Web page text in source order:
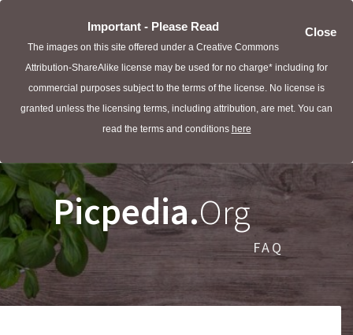
Close
Important - Please Read
The images on this site offered under a Creative Commons
Attribution-ShareAlike license may be used for no charge* including for
commercial purposes subject to the terms of the license. No license is
granted unless the licensing terms, including attribution, are met. You can
read the terms and conditions here
Picpedia.Org
FAQ